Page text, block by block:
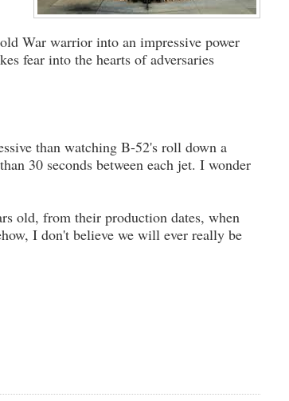
War warrior into an impressive power
fear into the hearts of adversaries
than watching B-52's roll down a
30 seconds between each jet. I wonder
old, from their production dates, when
I don't believe we will ever really be